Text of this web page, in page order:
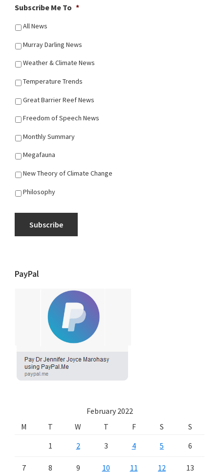
Subscribe Me To *
All News
Murray Darling News
Weather & Climate News
Temperature Trends
Great Barrier Reef News
Freedom of Speech News
Monthly Summary
Megafauna
New Theory of Climate Change
Philosophy
Subscribe
PayPal
February 2022
M
T W T F S
S
1
2 3 4 5 6
7 8 9 10 11 12 13